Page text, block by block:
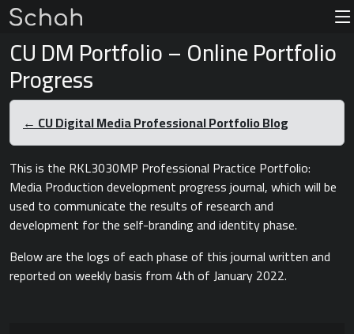
CU DM Portfolio – Online Portfolio
Progress
← CU Digital Media Professional Portfolio Blog
This is the RKL3030MP Professional Practice Portfolio:
Media Production development progress journal, which will be
used to communicate the results of research and
development for the self-branding and identity phase.
Below are the logs of each phase of this journal written and
reported on weekly basis from 4th of January 2022.